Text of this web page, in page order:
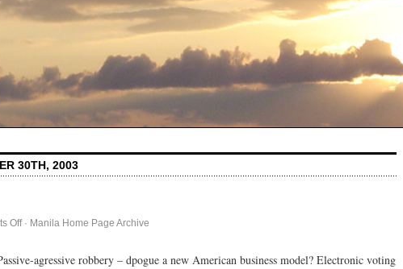
30TH, 2003
Offon
· Manila Home Page Archive
agressive robbery – dpogue a new American business model? Electronic voting